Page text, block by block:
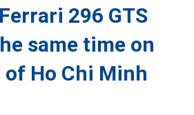
296 GTS
same time on
Ho Chi Minh